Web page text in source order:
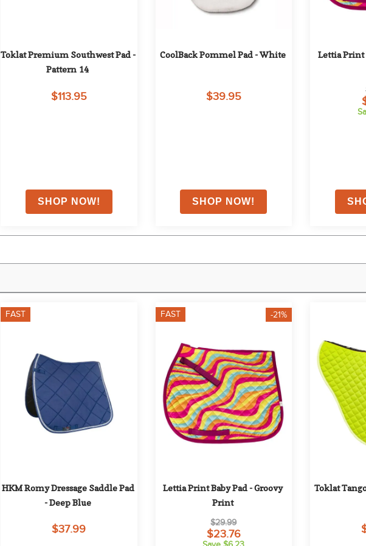
Toklat Premium Southwest Pad -
Pattern 14
$113.95
CoolBack Pommel Pad - White
$39.95
Lettia Print
FAST
HKM Romy Dressage Saddle Pad
- Deep Blue
$37.99
FAST -21%
Lettia Print Baby Pad - Groovy
Print
$29.99
$23.76
Toklat